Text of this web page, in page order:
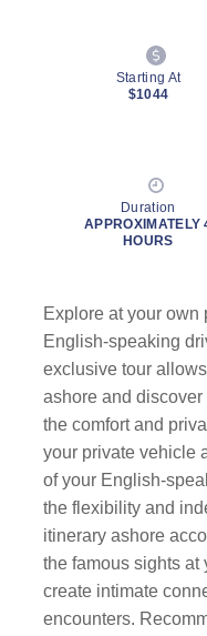
Starting At
$1044
Duration
APPROXIMATELY
HOURS
Explore at your own
English-speaking
exclusive tour
ashore and
the comfort and
your private vehicle
of your English-
the flexibility and
itinerary ashore
the famous sights at
create intimate
encounters.